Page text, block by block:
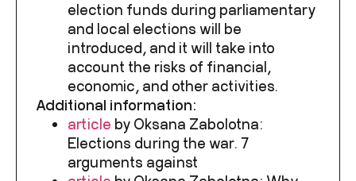
election funds during parliamentary
and local elections will be
introduced, and it will take into
account the risks of financial,
economic, and other activities.
Additional information:
article by Oksana Zabolotna:
Elections during the war. 7
arguments against